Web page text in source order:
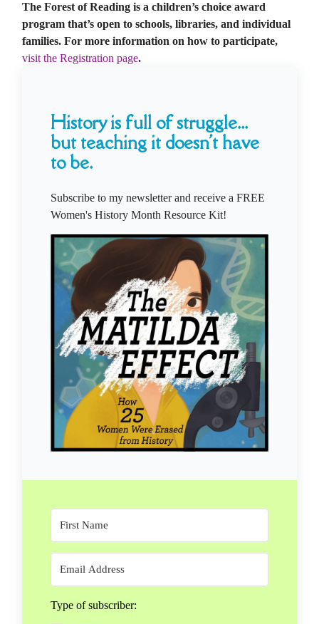
The Forest of Reading is a children’s choice award
program that’s open to schools, libraries, and individual
families. For more information on how to participate,
visit the Registration page.
History is full of struggle...
but teaching it doesn't have
to be.
Subscribe to my newsletter and receive a FREE
Women's History Month Resource Kit!
Type of subscriber: